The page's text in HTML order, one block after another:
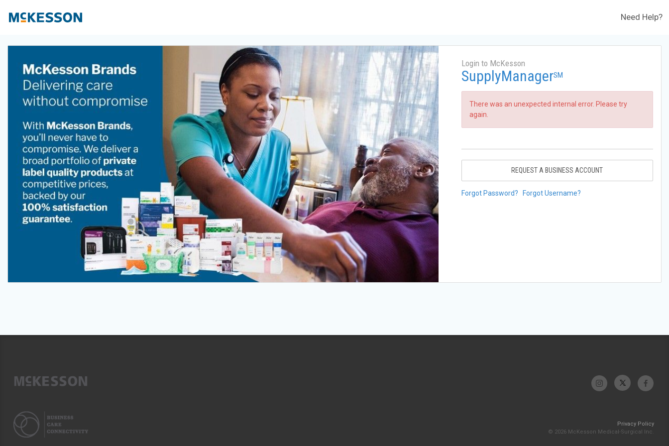
Need Help?
Login to McKesson
SupplyManagerSM
There was an unexpected internal error. Please try
again.
REQUEST A BUSINESS ACCOUNT
Forgot Password? Forgot Username?
Privacy Policy
© 2026 McKesson Medical-Surgical Inc.